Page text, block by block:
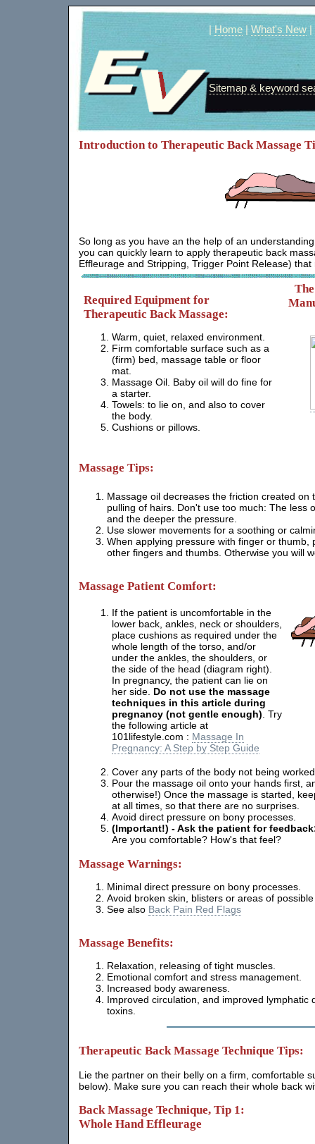
| Home| What's New|
Sitemap & keyword
Introduction to Therapeutic Back Massage
So long as you have an the help of an
you can quickly learn to apply therapeutic back
Effleurage and Stripping, Trigger Point Release)
Required Equipment for
Therapeutic Back Massage:
Warm, quiet, relaxed environment.
Firm comfortable surface such as a
(firm) bed, massage table or floor
mat.
Massage Oil. Baby oil will do fine for
a starter.
Towels: to lie on, and also to cover
the body.
Cushions or pillows.
Massage Tips:
Massage oil decreases the friction created on
pulling of hairs. Don't use too much: The less
and the deeper the pressure.
Use slower movements for a soothing or
When applying pressure with finger or thumb,
other fingers and thumbs. Otherwise you will
Massage Patient Comfort:
If the patient is uncomfortable in the
lower back, ankles, neck or shoulders,
place cushions as required under the
whole length of the torso, and/or
under the ankles, the shoulders, or
the side of the head (diagram right).
In pregnancy, the patient can lie on
her side. Do not use the massage
techniques in this article during
pregnancy (not gentle enough). Try
the following article at
101lifestyle.com : Massage In
Pregnancy: A Step by Step Guide
Cover any parts of the body not being
Pour the massage oil onto your hands first,
otherwise!) Once the massage is started,
at all times, so that there are no surprises.
Avoid direct pressure on bony processes.
(Important!) - Ask the patient for
Are you comfortable? How's that feel?
Massage Warnings:
Minimal direct pressure on bony processes.
Avoid broken skin, blisters or areas of
See also Back Pain Red Flags
Massage Benefits:
Relaxation, releasing of tight muscles.
Emotional comfort and stress management.
Increased body awareness.
Improved circulation, and improved lymphatic
toxins.
Therapeutic Back Massage Technique Tips:
Lie the partner on their belly on a firm, comfortable
below). Make sure you can reach their whole back
Back Massage Technique, Tip 1:
Whole Hand Effleurage